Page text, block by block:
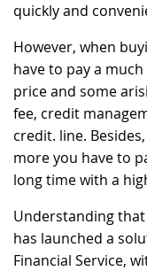
quickly and
However, when
have to pay a
price and some
fee, credit
credit. line.
more you have to
long time with a
Understanding
has launched a
Financial Service,